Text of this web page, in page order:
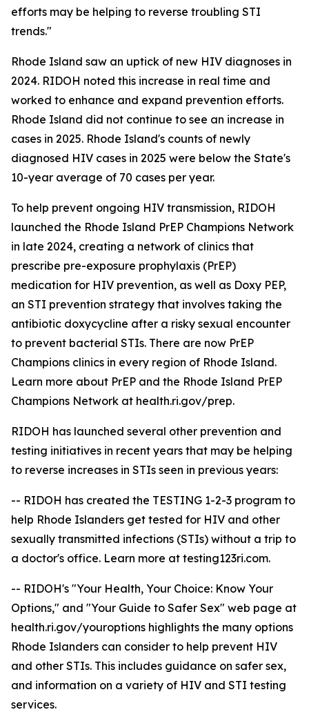
efforts may be helping to reverse troubling STI
trends."
Rhode Island saw an uptick of new HIV diagnoses in
2024. RIDOH noted this increase in real time and
worked to enhance and expand prevention efforts.
Rhode Island did not continue to see an increase in
cases in 2025. Rhode Island's counts of newly
diagnosed HIV cases in 2025 were below the State's
10-year average of 70 cases per year.
To help prevent ongoing HIV transmission, RIDOH
launched the Rhode Island PrEP Champions Network
in late 2024, creating a network of clinics that
prescribe pre-exposure prophylaxis (PrEP)
medication for HIV prevention, as well as Doxy PEP,
an STI prevention strategy that involves taking the
antibiotic doxycycline after a risky sexual encounter
to prevent bacterial STIs. There are now PrEP
Champions clinics in every region of Rhode Island.
Learn more about PrEP and the Rhode Island PrEP
Champions Network at health.ri.gov/prep.
RIDOH has launched several other prevention and
testing initiatives in recent years that may be helping
to reverse increases in STIs seen in previous years:
-- RIDOH has created the TESTING 1-2-3 program to
help Rhode Islanders get tested for HIV and other
sexually transmitted infections (STIs) without a trip to
a doctor's office. Learn more at testing123ri.com.
-- RIDOH's "Your Health, Your Choice: Know Your
Options," and "Your Guide to Safer Sex" web page at
health.ri.gov/youroptions highlights the many options
Rhode Islanders can consider to help prevent HIV
and other STIs. This includes guidance on safer sex,
and information on a variety of HIV and STI testing
services.